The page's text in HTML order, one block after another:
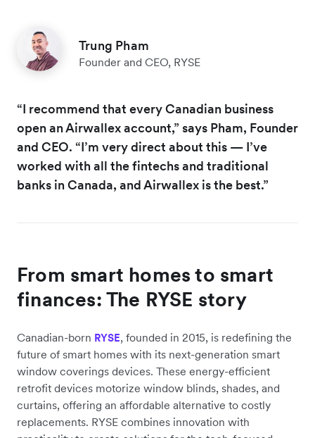
Trung Pham
Founder and CEO, RYSE
“I recommend that every Canadian business
open an Airwallex account,” says Pham, Founder
and CEO. “I’m very direct about this — I’ve
worked with all the fintechs and traditional
banks in Canada, and Airwallex is the best.”
From smart homes to smart
finances: The RYSE story
Canadian-born RYSE, founded in 2015, is redefining the
future of smart homes with its next-generation smart
window coverings devices. These energy-efficient
retrofit devices motorize window blinds, shades, and
curtains, offering an affordable alternative to costly
replacements. RYSE combines innovation with